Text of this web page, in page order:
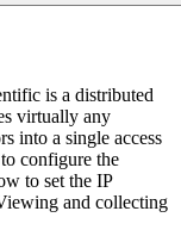
is a distributed
virtually any
into a single access
configure the
to set the IP
and collecting